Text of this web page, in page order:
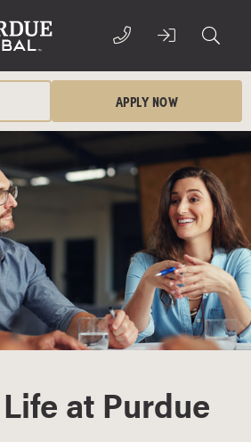
APPLY NOW
at Purdue